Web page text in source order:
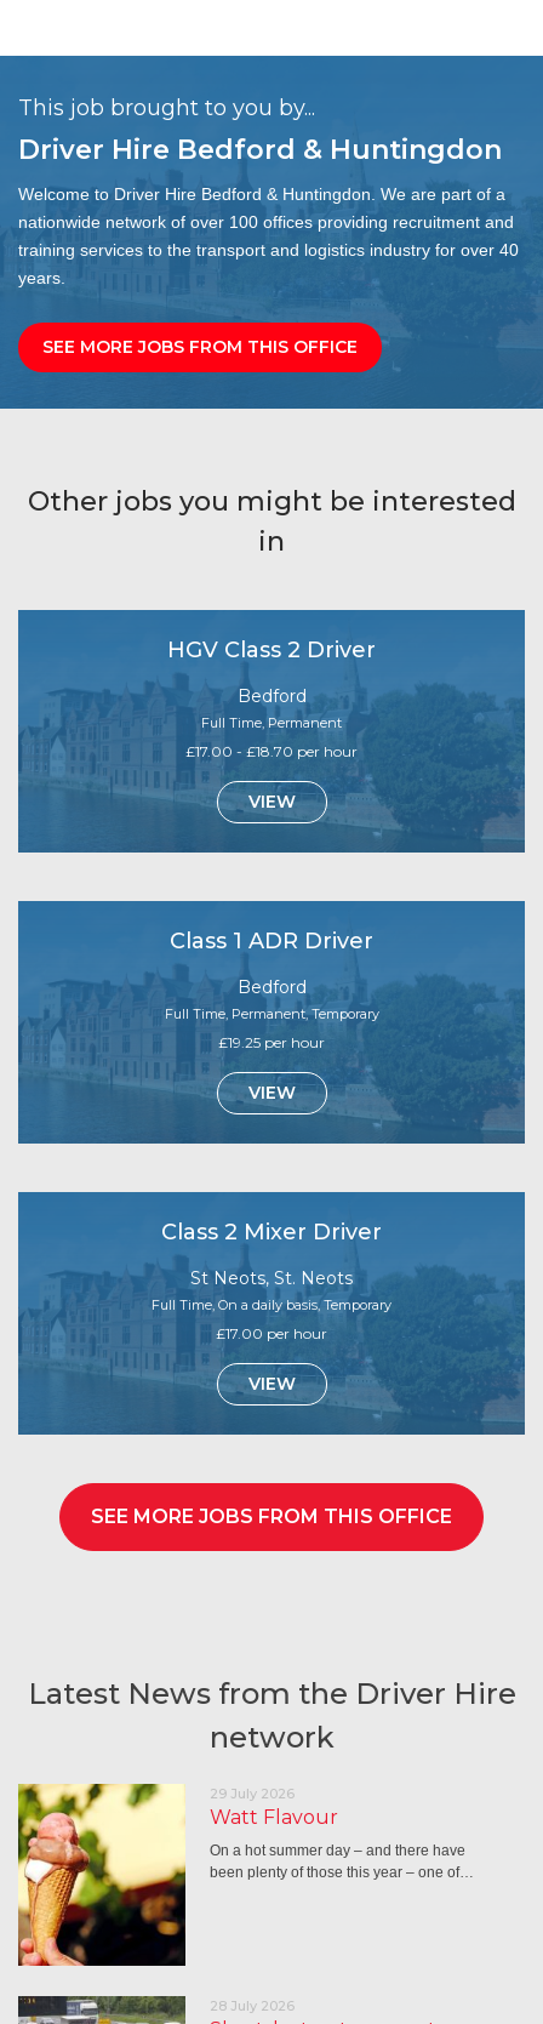
This job brought to you by...
Driver Hire Bedford & Huntingdon
Welcome to Driver Hire Bedford & Huntingdon. We are part of a
nationwide network of over 100 offices providing recruitment and
training services to the transport and logistics industry for over 40
years.
SEE MORE JOBS FROM THIS OFFICE
Other jobs you might be interested
in
HGV Class 2 Driver
Bedford
Full Time, Permanent
£17.00 - £18.70 per hour
VIEW
Class 1 ADR Driver
Bedford
Full Time, Permanent, Temporary
£19.25 per hour
VIEW
Class 2 Mixer Driver
St Neots, St. Neots
Full Time, On a daily basis, Temporary
£17.00 per hour
VIEW
SEE MORE JOBS FROM THIS OFFICE
Latest News from the Driver Hire
network
29 July 2026
Watt Flavour
On a hot summer day – and there have
been plenty of those this year – one of…
28 July 2026